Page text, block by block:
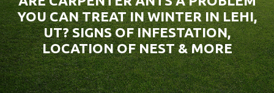
YOU CAN TREAT IN WINTER IN LEHI,
UT? SIGNS OF INFESTATION,
LOCATION OF NEST & MORE